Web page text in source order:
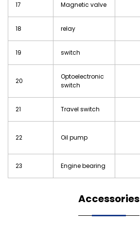
17 Magnetic valve
18 relay
19 switch
20
Optoelectronic
switch
21 Travel switch
22 Oil pump
23 Engine bearing
Accessories